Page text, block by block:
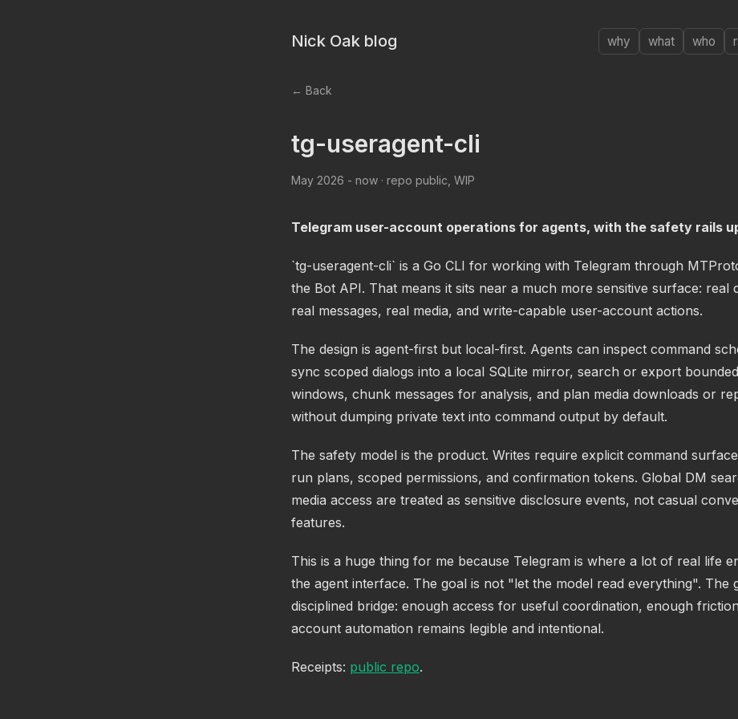
Nick Oak blog why what who
← Back
tg-useragent-cli
May 2026 - now · repo public, WIP
Telegram user-account operations for agents, with the safety rails
`tg-useragent-cli` is a Go CLI for working with Telegram through
the Bot API. That means it sits near a much more sensitive surface: real
real messages, real media, and write-capable user-account actions.
The design is agent-first but local-first. Agents can inspect command
sync scoped dialogs into a local SQLite mirror, search or export bounded
windows, chunk messages for analysis, and plan media downloads or
without dumping private text into command output by default.
The safety model is the product. Writes require explicit command
run plans, scoped permissions, and confirmation tokens. Global DM
media access are treated as sensitive disclosure events, not casual
features.
This is a huge thing for me because Telegram is where a lot of real life
the agent interface. The goal is not "let the model read everything". The
disciplined bridge: enough access for useful coordination, enough
account automation remains legible and intentional.
Receipts: public repo.